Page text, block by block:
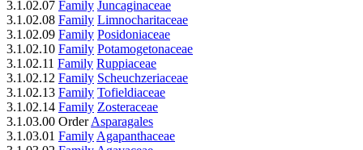
3.1.02.07 Family Juncaginaceae
3.1.02.08 Family Limnocharitaceae
3.1.02.09 Family Posidoniaceae
3.1.02.10 Family Potamogetonaceae
3.1.02.11 Family Ruppiaceae
3.1.02.12 Family Scheuchzeriaceae
3.1.02.13 Family Tofieldiaceae
3.1.02.14 Family Zosteraceae
3.1.03.00 OrderAsparagales
3.1.03.01 Family Agapanthaceae